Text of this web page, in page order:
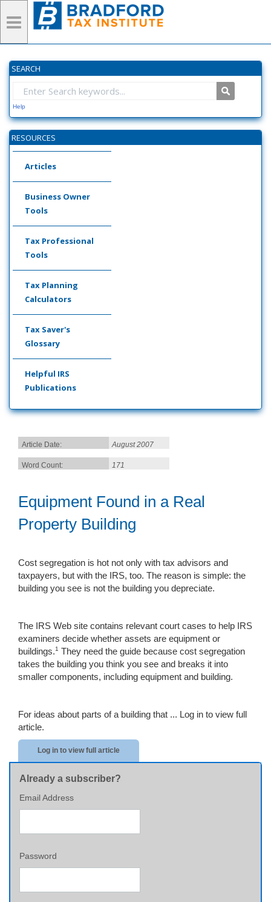
SEARCH
Help
RESOURCES
Articles
Business Owner
Tools
Tax Professional
Tools
Tax Planning
Calculators
Tax Saver's
Glossary
Helpful IRS
Publications
Article Date: August 2007
Word Count: 171
Equipment Found in a Real
Property Building
Cost segregation is hot not only with tax advisors and
taxpayers, but with the IRS, too. The reason is simple: the
building you see is not the building you depreciate.
The IRS Web site contains relevant court cases to help IRS
examiners decide whether assets are equipment or
buildings.1 They need the guide because cost segregation
takes the building you think you see and breaks it into
smaller components, including equipment and building.
For ideas about parts of a building that ... Log in to view full
article.
Log in to view full article
Already a subscriber?
Email Address
Password